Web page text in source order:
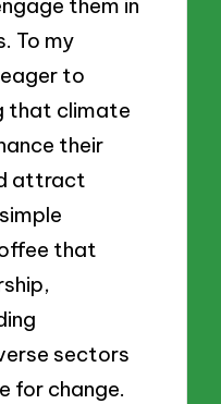
To my
to
that climate
their
attract
that
sectors
for change.